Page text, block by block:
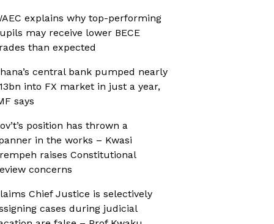
explains why top-performing
may receive lower BECE
than expected
central bank pumped nearly
into FX market in just a year,
says
position has thrown a
in the works – Kwasi
raises Constitutional
concerns
Chief Justice is selectively
cases during judicial